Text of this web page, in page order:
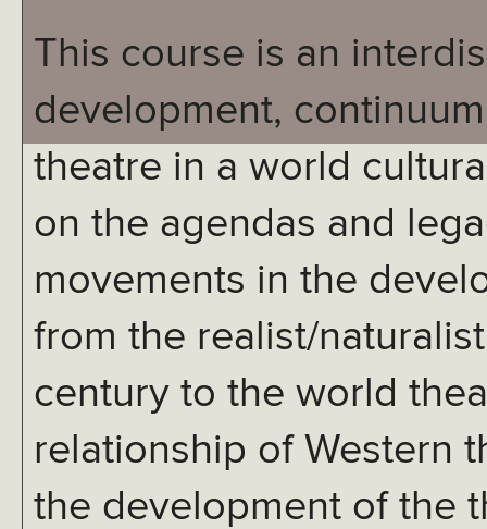
This course is an
development,
theatre in a world
on the agendas and
movements in the
from the realist/
century to the world
relationship of Western
the development of the